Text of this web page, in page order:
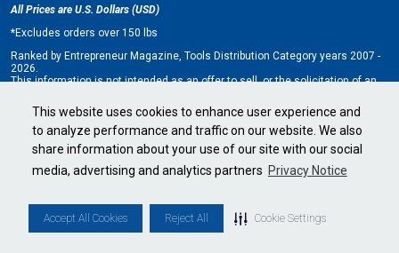
This website uses cookies to enhance user experience and
to analyze performance and traffic on our website. We also
share information about your use of our site with our social
media, advertising and analytics partners Privacy Notice
Accept All Cookies Reject All Cookie Settings
All Prices are U.S. Dollars (USD)
*Excludes orders over 150 lbs
Ranked by Entrepreneur Magazine, Tools Distribution Category years 2007 -
2026.
This information is not intended as an offer to sell, or the solicitation of an
only by Franchise Disclosure Document (FDD). Currently, the following states
regulate the offer and sale of franchises: California, Hawaii, Illinois, Indiana,
Maryland, Michigan, Minnesota, New York, North Dakota, Oregon, Rhode
Island, South Dakota, Virginia, Washington, and Wisconsin. If you are a
resident of, or wish to acquire a franchise for a Matco Tools distributorship
to be located in, one of these states or a country whose laws regulate the
offer and sale of franchises, we will not offer you a franchise unless and
requirements in your jurisdiction.
Minnesota state franchise registration number F-2705.